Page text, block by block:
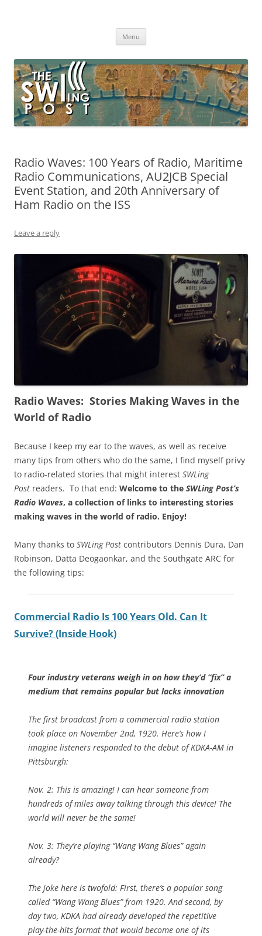
broadcasting, ham radio, field operation, DXing, maker kits, travel,
Menu
Radio Waves: 100 Years of Radio, Maritime
Radio Communications, AU2JCB Special
Event Station, and 20th Anniversary of
Ham Radio on the ISS
Leave a reply
Radio Waves: Stories Making Waves in the
World of Radio
Because I keep my ear to the waves, as well as receive
many tips from others who do the same, I find myself privy
to radio-related stories that might interest SWLing
Post readers. To that end: Welcome to the SWLing Post’s
Radio Waves, a collection of links to interesting stories
making waves in the world of radio. Enjoy!
Many thanks to SWLing Post contributors Dennis Dura, Dan
Robinson, Datta Deogaonkar, and the Southgate ARC for
the following tips:
Commercial Radio Is 100 Years Old. Can It
Survive? (Inside Hook)
Four industry veterans weigh in on how they’d “fix” a
medium that remains popular but lacks innovation
The first broadcast from a commercial radio station
took place on November 2nd, 1920. Here’s how I
imagine listeners responded to the debut of KDKA-AM in
Pittsburgh:
Nov. 2: This is amazing! I can hear someone from
hundreds of miles away talking through this device! The
world will never be the same!
Nov. 3: They’re playing “Wang Wang Blues” again
already?
The joke here is twofold: First, there’s a popular song
called “Wang Wang Blues” from 1920. And second, by
day two, KDKA had already developed the repetitive
play-the-hits format that would become one of its